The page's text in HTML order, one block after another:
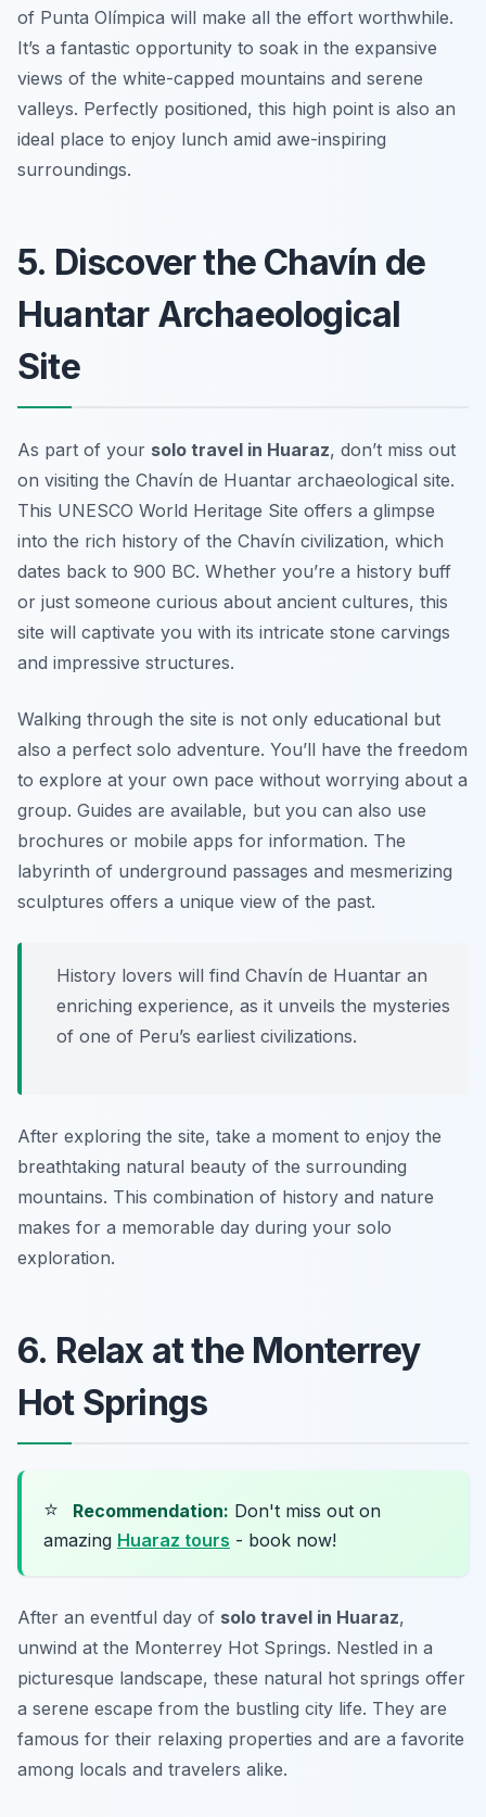
of Punta Olímpica will make all the effort worthwhile.
It’s a fantastic opportunity to soak in the expansive
views of the white-capped mountains and serene
valleys. Perfectly positioned, this high point is also an
ideal place to enjoy lunch amid awe-inspiring
surroundings.
5. Discover the Chavín de
Huantar Archaeological
Site
As part of your solo travel in Huaraz, don’t miss out
on visiting the Chavín de Huantar archaeological site.
This UNESCO World Heritage Site offers a glimpse
into the rich history of the Chavín civilization, which
dates back to 900 BC. Whether you’re a history buff
or just someone curious about ancient cultures, this
site will captivate you with its intricate stone carvings
and impressive structures.
Walking through the site is not only educational but
also a perfect solo adventure. You’ll have the freedom
to explore at your own pace without worrying about a
group. Guides are available, but you can also use
brochures or mobile apps for information. The
labyrinth of underground passages and mesmerizing
sculptures offers a unique view of the past.
History lovers will find Chavín de Huantar an
enriching experience, as it unveils the mysteries
of one of Peru’s earliest civilizations.
After exploring the site, take a moment to enjoy the
breathtaking natural beauty of the surrounding
mountains. This combination of history and nature
makes for a memorable day during your solo
exploration.
6. Relax at the Monterrey
Hot Springs
⭐ Recommendation: Don't miss out on
amazing Huaraz tours - book now!
After an eventful day of solo travel in Huaraz,
unwind at the Monterrey Hot Springs. Nestled in a
picturesque landscape, these natural hot springs offer
a serene escape from the bustling city life. They are
famous for their relaxing properties and are a favorite
among locals and travelers alike.